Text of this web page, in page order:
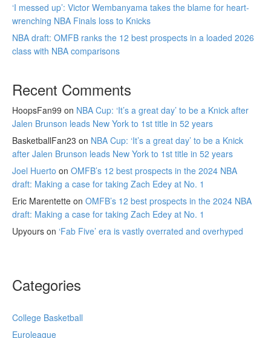
‘I messed up’: Victor Wembanyama takes the blame for heart-
wrenching NBA Finals loss to Knicks
NBA draft: OMFB ranks the 12 best prospects in a loaded 2026
class with NBA comparisons
Recent Comments
HoopsFan99 on NBA Cup: ‘It’s a great day’ to be a Knick after
Jalen Brunson leads New York to 1st title in 52 years
BasketballFan23 on NBA Cup: ‘It’s a great day’ to be a Knick
after Jalen Brunson leads New York to 1st title in 52 years
Joel Huerto on OMFB’s 12 best prospects in the 2024 NBA
draft: Making a case for taking Zach Edey at No. 1
Eric Marentette on OMFB’s 12 best prospects in the 2024 NBA
draft: Making a case for taking Zach Edey at No. 1
Upyours on ‘Fab Five’ era is vastly overrated and overhyped
Categories
College Basketball
Euroleague